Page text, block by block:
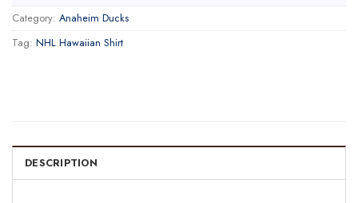
Category: Anaheim Ducks
Tag: NHL Hawaiian Shirt
DESCRIPTION